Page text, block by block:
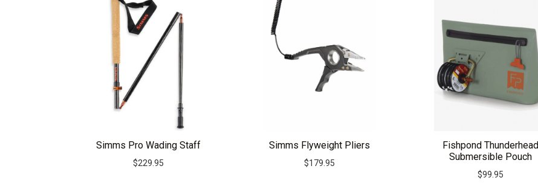
Simms Pro Wading Staff
$229.95
Simms Flyweight Pliers
$179.95
Fishpond Thunderhead
Submersible Pouch
$99.95